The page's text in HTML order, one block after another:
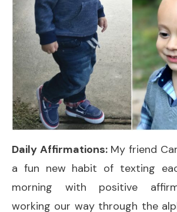
Daily Affirmations:My friend
a fun new habit of texting
morning with positive
working our way through the